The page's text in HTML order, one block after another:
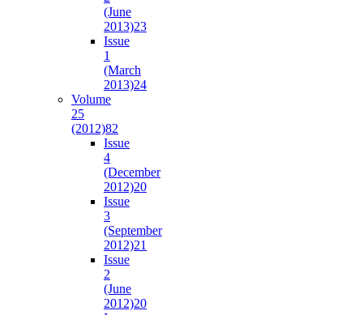
(June
2013)23
Issue
1
(March
2013)24
Volume
25
(2012)82
Issue
4
(December
2012)20
Issue
3
(September
2012)21
Issue
2
(June
2012)20